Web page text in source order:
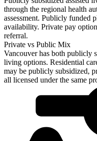
through the regional health
assessment. Publicly funded
availability. Private pay
referral.
Private vs Public Mix
Vancouver has both publicly
living options. Residential
may be publicly subsidized,
all licensed under the same